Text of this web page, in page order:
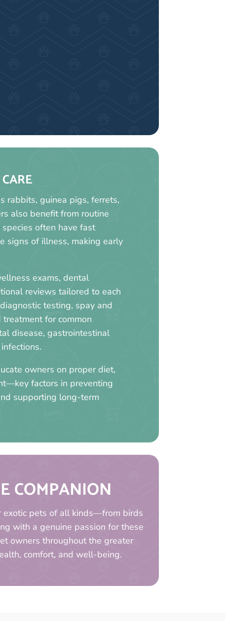
rabbits, guinea pigs, ferrets,
also benefit from routine
often have fast
signs of illness, making early
exams, dental
reviews tailored to each
testing, spay and
for common
disease, gastrointestinal
owners on proper diet,
factors in preventing
supporting long-term
COMPANION
exotic pets of all kinds—from birds
with a genuine passion for these
owners throughout the greater
comfort, and well-being.